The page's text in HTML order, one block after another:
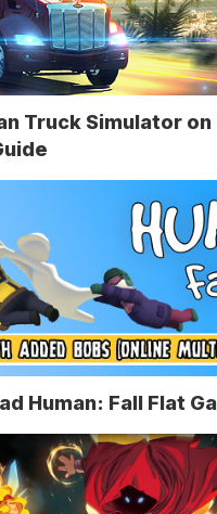
Truck Simulator on
Human: Fall Flat